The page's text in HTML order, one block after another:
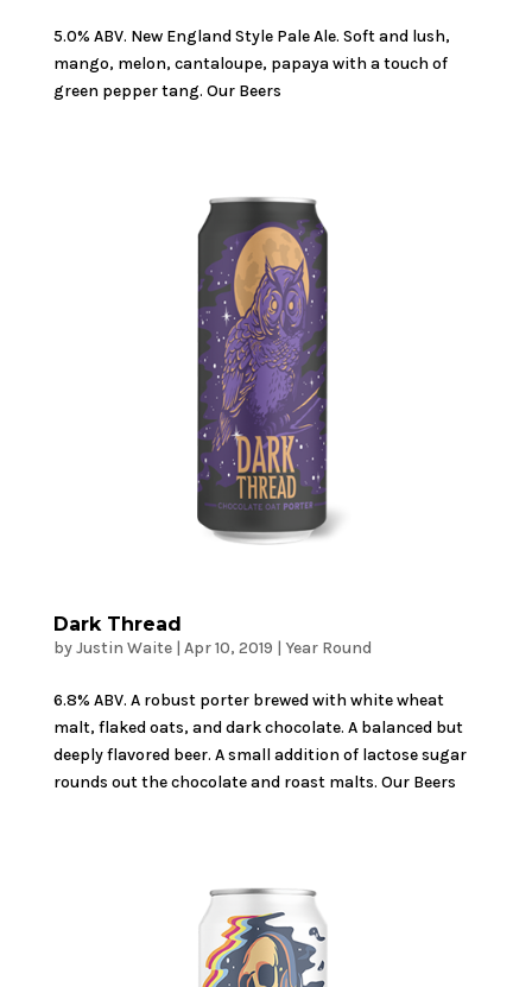
5.0% ABV. New England Style Pale Ale. Soft and lush,
mango, melon, cantaloupe, papaya with a touch of
green pepper tang. Our Beers
Dark Thread
byJustin Waite| Apr 10, 2019 | Year Round
6.8% ABV. A robust porter brewed with white wheat
malt, flaked oats, and dark chocolate. A balanced but
deeply flavored beer. A small addition of lactose sugar
rounds out the chocolate and roast malts. Our Beers